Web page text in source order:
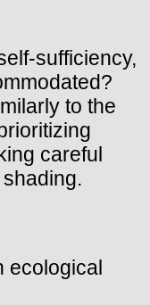
sufficiency,
to the
careful
ecological